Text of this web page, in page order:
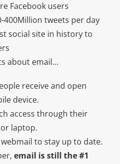
Facebook users
400Million tweets per day
social site in history to
about email…
receive and open
device.
access through their
laptop.
webmail to stay up to date.
email is still the #1